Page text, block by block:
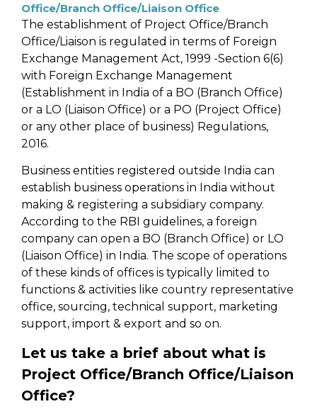
Office/Branch Office/Liaison Office
The establishment of Project Office/Branch
Office/Liaison is regulated in terms of Foreign
Exchange Management Act, 1999 -Section 6(6)
with Foreign Exchange Management
(Establishment in India of a BO (Branch Office)
or a LO (Liaison Office) or a PO (Project Office)
or any other place of business) Regulations,
2016.
Business entities registered outside India can
establish business operations in India without
making & registering a subsidiary company.
According to the RBI guidelines, a foreign
company can open a BO (Branch Office) or LO
(Liaison Office) in India. The scope of operations
of these kinds of offices is typically limited to
functions & activities like country representative
office, sourcing, technical support, marketing
support, import & export and so on.
Let us take a brief about what is
Project Office/Branch Office/Liaison
Office?